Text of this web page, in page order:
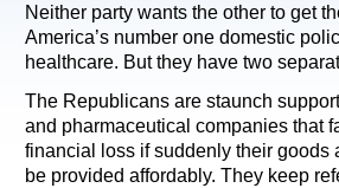
Neither party wants the other to get
America’s number one domestic
healthcare. But they have two
The Republicans are staunch
and pharmaceutical companies that
financial loss if suddenly their goods
be provided affordably. They keep